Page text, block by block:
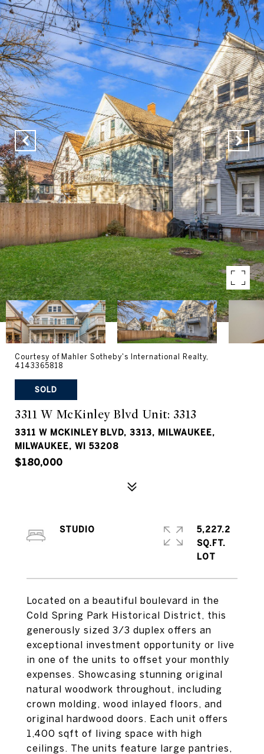
Courtesy of Mahler Sotheby's International Realty,
4143365818
SOLD
3311 W McKinley Blvd Unit: 3313
3311 W MCKINLEY BLVD, 3313, MILWAUKEE,
MILWAUKEE, WI 53208
$180,000
Located on a beautiful boulevard in the
Cold Spring Park Historical District, this
generously sized 3/3 duplex offers an
exceptional investment opportunity or live
in one of the units to offset your monthly
expenses. Showcasing stunning original
natural woodwork throughout, including
crown molding, wood inlayed floors, and
original hardwood doors. Each unit offers
1,400 sqft of living space with high
ceilings. The units feature large pantries,
STUDIO
5,227.2
SQ.FT.